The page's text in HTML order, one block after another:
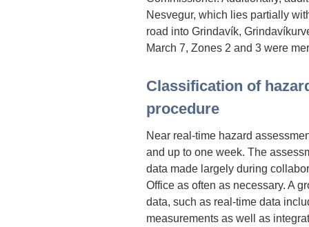
Nesvegur, which lies partially
road into Grindavík,
March 7, Zones 2 and 3 were
Classification of
procedure
Near real-time hazard
and up to one week. The
data made largely during
Office as often as necessary. A
data, such as real-time data
measurements as well as